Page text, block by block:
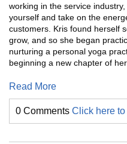
working in the service
yourself and take on the
customers. Kris found herself
grow, and so she began
nurturing a personal yoga
beginning a new chapter of her
Read More
0 Comments Click here